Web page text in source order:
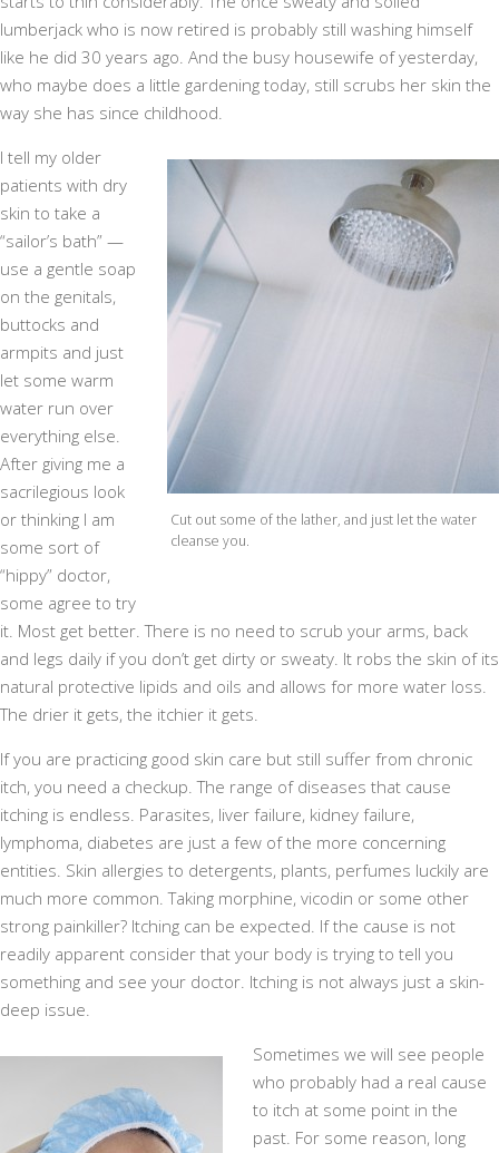
lumberjack who is now retired is probably still washing himself
like he did 30 years ago. And the busy housewife of yesterday,
who maybe does a little gardening today, still scrubs her skin the
way she has since childhood.
Cut out some of the lather, and just let the water
cleanse you.
I tell my older
patients with dry
skin to take a
“sailor’s bath” —
use a gentle soap
on the genitals,
buttocks and
armpits and just
let some warm
water run over
everything else.
After giving me a
sacrilegious look
or thinking I am
some sort of
“hippy” doctor,
some agree to try
it. Most get better. There is no need to scrub your arms, back
and legs daily if you don’t get dirty or sweaty. It robs the skin of its
natural protective lipids and oils and allows for more water loss.
The drier it gets, the itchier it gets.
If you are practicing good skin care but still suffer from chronic
itch, you need a checkup. The range of diseases that cause
itching is endless. Parasites, liver failure, kidney failure,
lymphoma, diabetes are just a few of the more concerning
entities. Skin allergies to detergents, plants, perfumes luckily are
much more common. Taking morphine, vicodin or some other
strong painkiller? Itching can be expected. If the cause is not
readily apparent consider that your body is trying to tell you
something and see your doctor. Itching is not always just a skin-
deep issue.
Sometimes we will see people
who probably had a real cause
to itch at some point in the
past. For some reason, long